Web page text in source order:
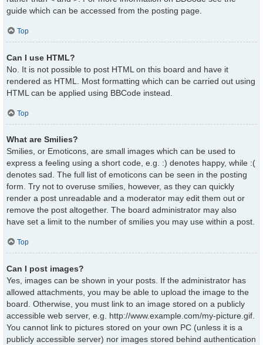
guide which can be accessed from the posting page.
Top
Can I use HTML?
No. It is not possible to post HTML on this board and have it
rendered as HTML. Most formatting which can be carried out using
HTML can be applied using BBCode instead.
Top
What are Smilies?
Smilies, or Emoticons, are small images which can be used to
express a feeling using a short code, e.g. :) denotes happy, while :(
denotes sad. The full list of emoticons can be seen in the posting
form. Try not to overuse smilies, however, as they can quickly
render a post unreadable and a moderator may edit them out or
remove the post altogether. The board administrator may also
have set a limit to the number of smilies you may use within a post.
Top
Can I post images?
Yes, images can be shown in your posts. If the administrator has
allowed attachments, you may be able to upload the image to the
board. Otherwise, you must link to an image stored on a publicly
accessible web server, e.g. http://www.example.com/my-picture.gif.
You cannot link to pictures stored on your own PC (unless it is a
publicly accessible server) nor images stored behind authentication